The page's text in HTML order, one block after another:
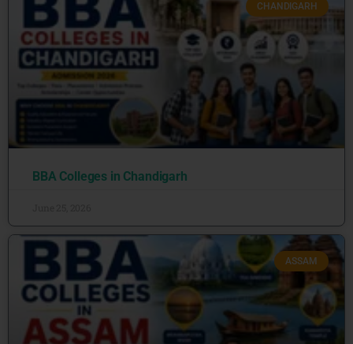
CHANDIGARH
BBA Colleges in Chandigarh
ASSAM